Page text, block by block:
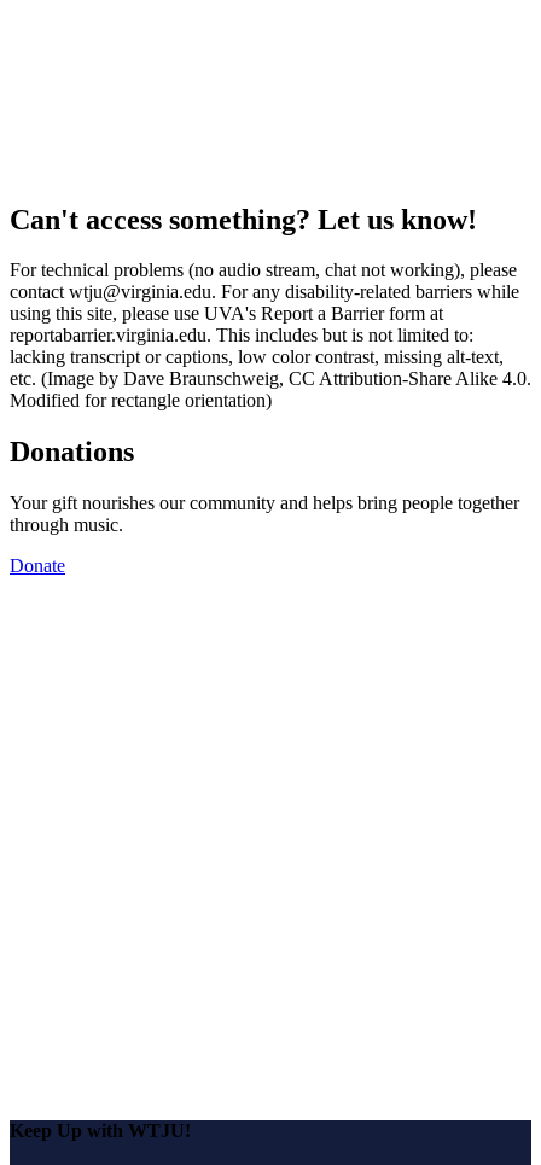
Can't access something? Let us know!
For technical problems (no audio stream, chat not working), please
contact wtju@virginia.edu. For any disability-related barriers while
using this site, please use UVA's Report a Barrier form at
reportabarrier.virginia.edu. This includes but is not limited to:
lacking transcript or captions, low color contrast, missing alt-text,
etc. (Image by Dave Braunschweig, CC Attribution-Share Alike 4.0.
Modified for rectangle orientation)
Donations
Your gift nourishes our community and helps bring people together
through music.
Donate
Keep Up with WTJU!